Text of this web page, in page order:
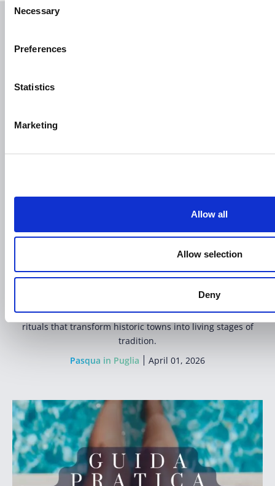
Selection
Necessary
Preferences
Statistics
Marketing
Allow all
Allow selection
Deny
emotional cultural experiences in Southern Italy.
A journey through silence, candlelight and centuries-old
rituals that transform historic towns into living stages of
tradition.
Pasqua in Puglia
April 01, 2026